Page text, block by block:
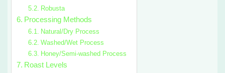
Robusta
Processing Methods
Natural/Dry Process
Washed/Wet Process
Honey/Semi-washed Process
Roast Levels